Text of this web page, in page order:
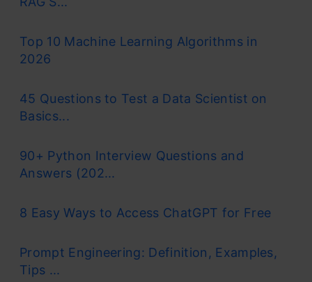
Top 10 Machine Learning Algorithms in
2026
45 Questions to Test a Data Scientist on
Basics...
90+ Python Interview Questions and
Answers (202...
8 Easy Ways to Access ChatGPT for Free
Prompt Engineering: Definition, Examples,
Tips ...